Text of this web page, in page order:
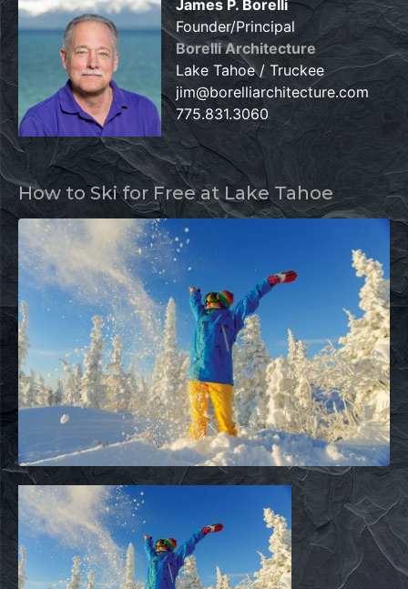
James P. Borelli
Founder/Principal
Borelli Architecture
Lake Tahoe / Truckee
jim@borelliarchitecture.com
775.831.3060
How to Ski for Free at Lake Tahoe